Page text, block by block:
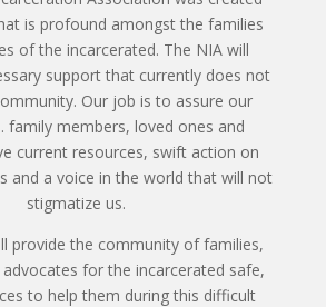
is profound amongst the families
of the incarcerated. The NIA will
support that currently does not
Our job is to assure our
family members, loved ones and
current resources, swift action on
and a voice in the world that will not
stigmatize us.
provide the community of families,
for the incarcerated safe,
to help them during this difficult